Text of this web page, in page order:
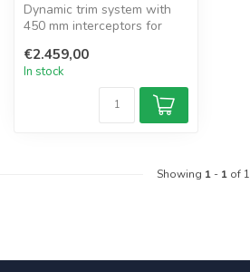
Dynamic trim system with
450 mm interceptors for
Automatic s...
€2.459,00
In stock
Showing 1- 1of 1